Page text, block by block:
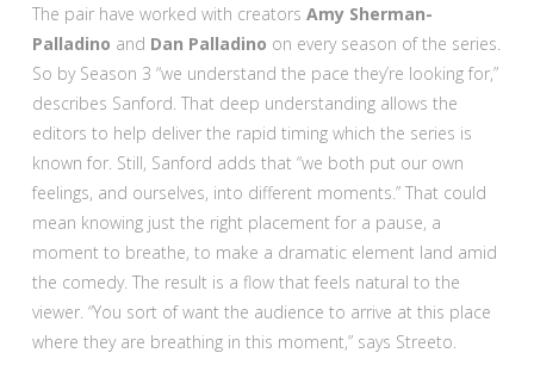
The pair have worked with creators Amy Sherman-
Palladino and Dan Palladino on every season of the series.
So by Season 3 “we understand the pace they’re looking for,”
describes Sanford. That deep understanding allows the
editors to help deliver the rapid timing which the series is
known for. Still, Sanford adds that “we both put our own
feelings, and ourselves, into different moments.” That could
mean knowing just the right placement for a pause, a
moment to breathe, to make a dramatic element land amid
the comedy. The result is a flow that feels natural to the
viewer. “You sort of want the audience to arrive at this place
where they are breathing in this moment,” says Streeto.